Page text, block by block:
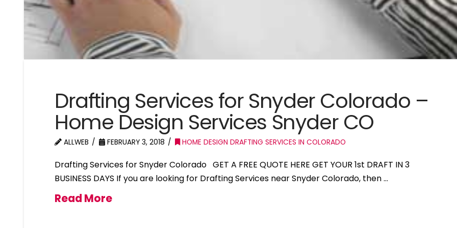
Drafting Services for Snyder Colorado –
Home Design Services Snyder CO
ALLWEB FEBRUARY 3, 2018 HOME DESIGN DRAFTING SERVICES IN COLORADO
Drafting Services for Snyder Colorado GET A FREE QUOTE HERE GET YOUR 1st DRAFT IN 3
BUSINESS DAYS If you are looking for Drafting Services near Snyder Colorado, then …
Read More